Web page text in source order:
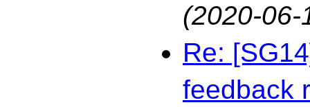
(2020-06-
Re:
feedback